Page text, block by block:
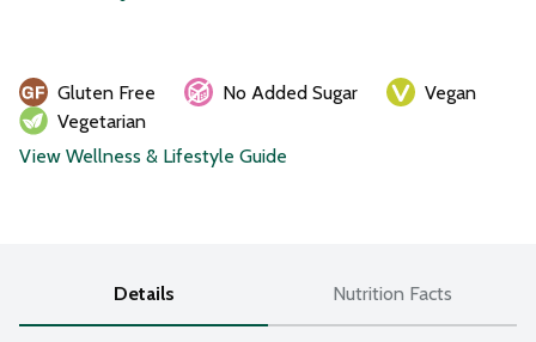
Gluten Free No Added Sugar
Vegan
Vegetarian
View Wellness & Lifestyle Guide
Details Nutrition Facts